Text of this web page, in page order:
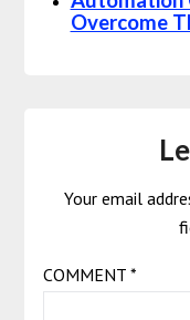
Overcome
Your email
COMMENT *